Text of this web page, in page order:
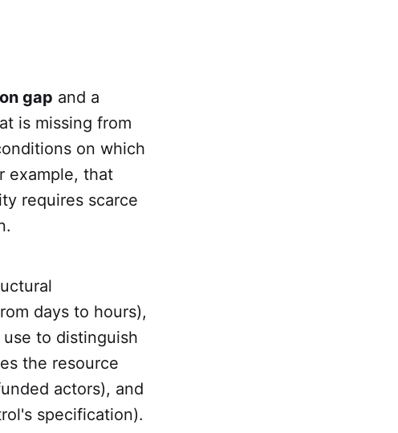
gap and a
is missing from
on which
example, that
requires scarce
days to hours),
to distinguish
the resource
actors), and
specification).